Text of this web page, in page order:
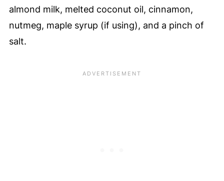
almond milk, melted coconut oil, cinnamon,
nutmeg, maple syrup (if using), and a pinch of
salt.